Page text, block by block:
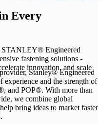
Every
STANLEY® Engineered
fastening solutions -
innovation, and scale
Stanley® Engineered
experience and the strength of
and POP®. With more than
we combine global
bring ideas to market faster